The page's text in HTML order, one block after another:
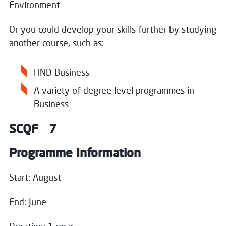
Environment
Or you could develop your skills further by studying
another course, such as:
HND Business
A variety of degree level programmes in
Business
SCQF 7
Programme Information
Start: August
End: June
Close
Register your interest
Name*
Message